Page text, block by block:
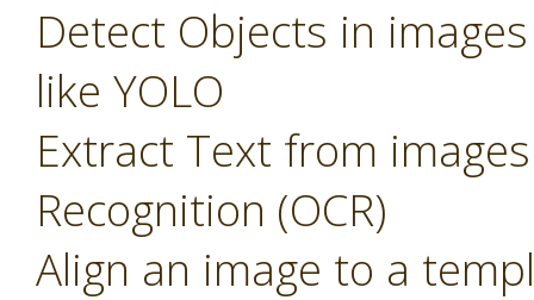
Detect Objects in
like YOLO
Extract Text from
Recognition (OCR)
Align an image to a